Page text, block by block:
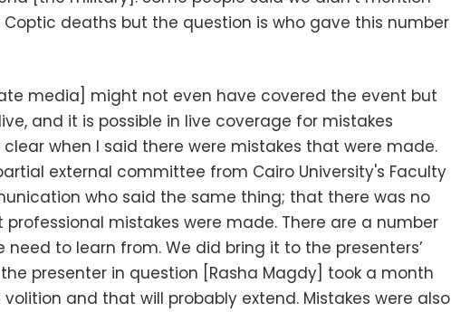
deaths but the question is who gave this number
media] might not even have covered the event but
and it is possible in live coverage for mistakes
clear when I said there were mistakes that were made.
external committee from Cairo University's Faculty
who said the same thing; that there was no
mistakes were made. There are a number
need to learn from. We did bring it to the presenters’
presenter in question [Rasha Magdy] took a month
and that will probably extend. Mistakes were also